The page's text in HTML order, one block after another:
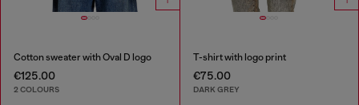
Cotton sweater with Oval D logo
€125.00
2 COLOURS
T-shirt with logo print
€75.00
DARK GREY